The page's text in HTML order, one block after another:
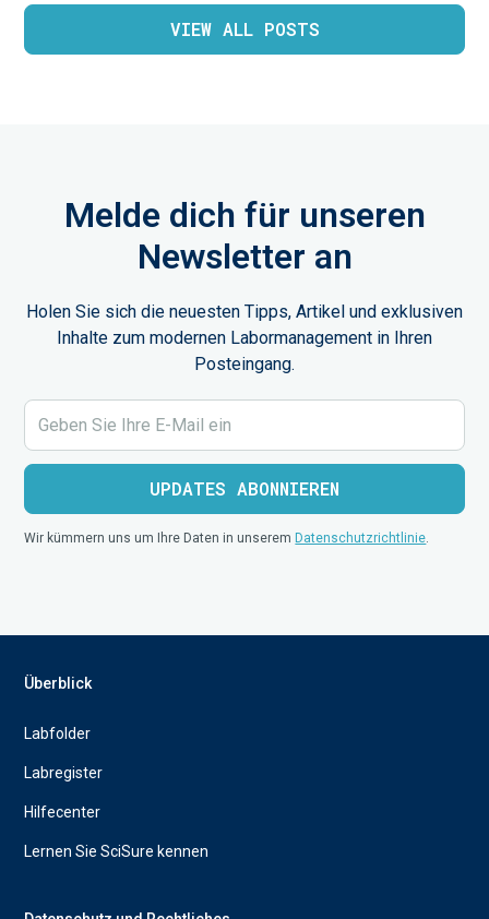
VIEW ALL POSTS
Melde dich für unseren
Newsletter an
Holen Sie sich die neuesten Tipps, Artikel und exklusiven
Inhalte zum modernen Labormanagement in Ihren
Posteingang.
Wir kümmern uns um Ihre Daten in unseremDatenschutzrichtlinie
Überblick
Labfolder
Labregister
Hilfecenter
Lernen Sie SciSure kennen